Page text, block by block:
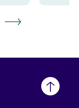
Back